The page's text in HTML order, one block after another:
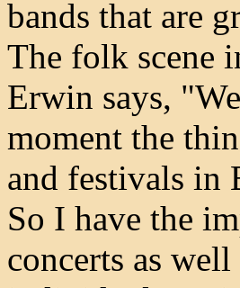
bands that are
The folk scene
Erwin says,
moment the
and festivals in
So I have the
concerts as